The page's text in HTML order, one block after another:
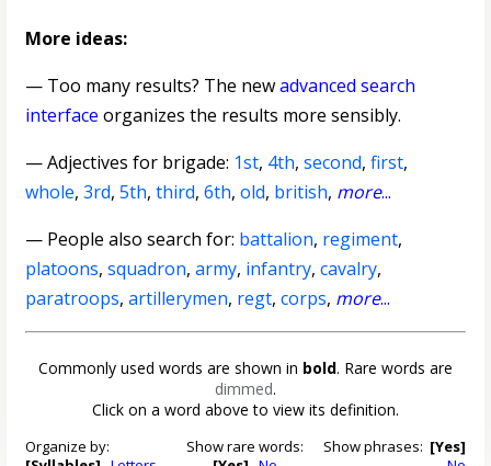
More ideas:
— Too many results? The newadvanced search
interface organizes the results more sensibly.
—Adjectives for brigade: 1st, 4th,second,first,
whole,3rd,5th,third,6th,old, british, more...
— People also search for: battalion, regiment,
platoons,squadron,army, infantry,cavalry,
paratroops,artillerymen, regt,corps, more...
Commonly used words are shown in bold. Rare words are
dimmed.
Click on a word above to view its definition.
Organize by:
Show rare words:
Show phrases: [Yes]